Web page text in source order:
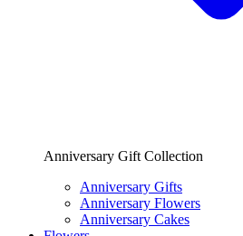
Anniversary Gift Collection
Anniversary Gifts
Anniversary Flowers
Anniversary Cakes